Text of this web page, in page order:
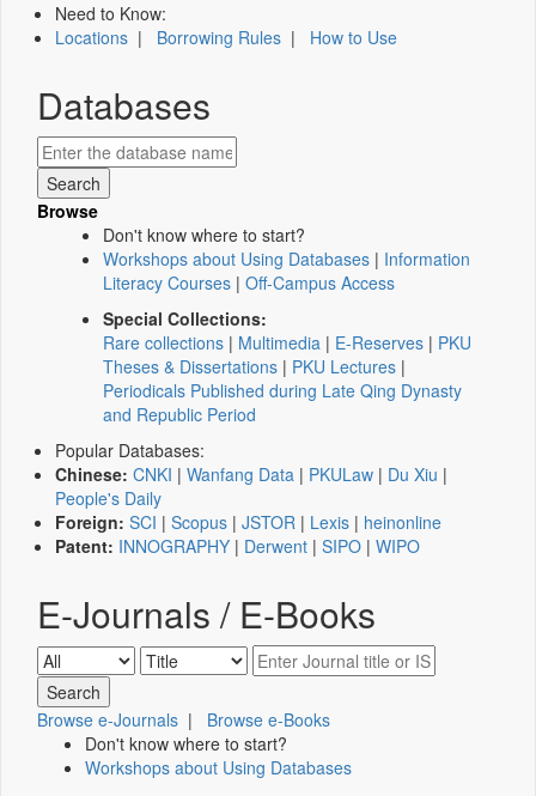
Need to Know:
Locations | Borrowing Rules | How to Use
Databases
Browse
Don't know where to start?
Workshops about Using Databases | Information
Literacy Courses | Off-Campus Access
Special Collections:
Rare collections | Multimedia | E-Reserves | PKU
Theses & Dissertations | PKU Lectures |
Periodicals Published during Late Qing Dynasty
and Republic Period
Popular Databases:
Chinese: CNKI | Wanfang Data | PKULaw | Du Xiu |
People's Daily
Foreign: SCI | Scopus | JSTOR | Lexis | heinonline
Patent: INNOGRAPHY | Derwent | SIPO | WIPO
E-Journals / E-Books
Browse e-Journals | Browse e-Books
Don't know where to start?
Workshops about Using Databases